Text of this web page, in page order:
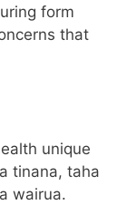
form
that
unique
tinana, taha
wairua.